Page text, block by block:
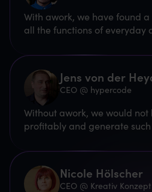
With awork, we have found
all the functions of everyday
Jens von der
CEO @ hypercode
Without awork, we would
profitably and generate
Nicole Hölscher
CEO @ Kreativ Konzept